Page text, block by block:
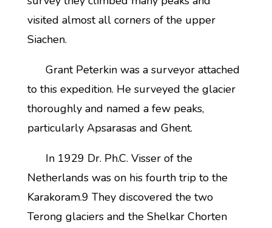
visited almost all corners of the upper
Siachen.
Grant Peterkin was a surveyor attached
to this expedition. He surveyed the glacier
thoroughly and named a few peaks,
particularly Apsarasas and Ghent.
In 1929 Dr. Ph.C. Visser of the
Netherlands was on his fourth trip to the
Karakoram.9 They discovered the two
Terong glaciers and the Shelkar Chorten